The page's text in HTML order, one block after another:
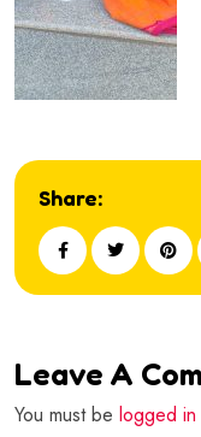
Share:
Leave A
You must be logged in